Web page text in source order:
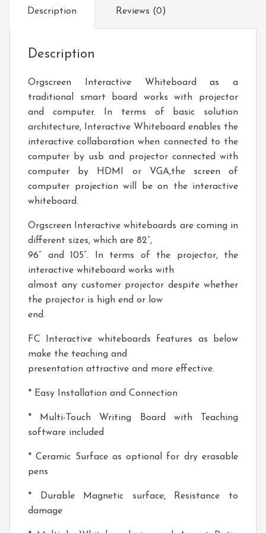
Description Reviews (0)
Description
Orgscreen Interactive Whiteboard as a
traditional smart board works with projector
and computer. In terms of basic solution
architecture, Interactive Whiteboard enables the
interactive collaboration when connected to the
computer by usb and projector connected with
computer by HDMI or VGA,the screen of
computer projection will be on the interactive
whiteboard.
Orgscreen Interactive whiteboards are coming in
different sizes, which are 82”,
96” and 105”. In terms of the projector, the
interactive whiteboard works with
almost any customer projector despite whether
the projector is high end or low
end.
FC Interactive whiteboards features as below
make the teaching and
presentation attractive and more effective.
* Easy Installation and Connection
* Multi-Touch Writing Board with Teaching
software included
* Ceramic Surface as optional for dry erasable
pens
* Durable Magnetic surface, Resistance to
damage